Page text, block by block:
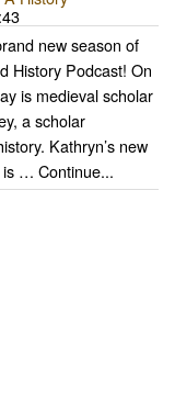
new season of
History Podcast! On
is medieval scholar
a scholar
Kathryn’s new
is … Continue...